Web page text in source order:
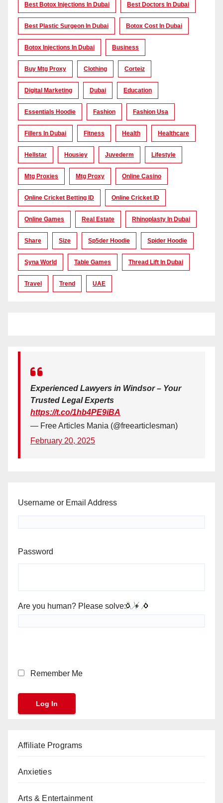
Best Botox Injections In Dubai Best Doctors In Dubai
Best Plastic Surgeon In Dubai Botox Cost In Dubai
Botox Injections In Dubai Business
Buy Mtg Proxy Clothing Corteiz
Digital Marketing Dubai Education
Essentials Hoodie Fashion Fashion Usa
Fillers In Dubai Fitness Health Healthcare
Hellstar Housiey Juvederm Lifestyle
Mtg Proxies Mtg Proxy Online Casino
Online Cricket Betting ID Online Cricket ID
Online Games Real Estate Rhinoplasty In Dubai
Share Size Sp5der Hoodie Spider Hoodie
Syna World Table Games Thread Lift In Dubai
Travel Trend UAE
Experienced Lawyers in Windsor – Your
Trusted Legal Experts
https://t.co/1hb4PE9iBA
— Free Articles Mania (@freearticlesman)
February 20, 2025
Username or Email Address
Password
Are you human? Please solve:
Remember Me
Affiliate Programs
Anxieties
Arts & Entertainment